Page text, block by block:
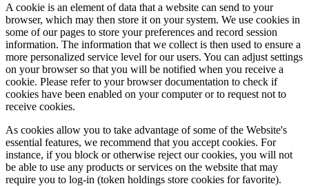
A cookie is an element of data that a website can send to your
browser, which may then store it on your system. We use cookies in
some of our pages to store your preferences and record session
information. The information that we collect is then used to ensure a
more personalized service level for our users. You can adjust settings
on your browser so that you will be notified when you receive a
cookie. Please refer to your browser documentation to check if
cookies have been enabled on your computer or to request not to
receive cookies.
As cookies allow you to take advantage of some of the Website's
essential features, we recommend that you accept cookies. For
instance, if you block or otherwise reject our cookies, you will not
be able to use any products or services on the website that may
require you to log-in (token holdings store cookies for favorite).